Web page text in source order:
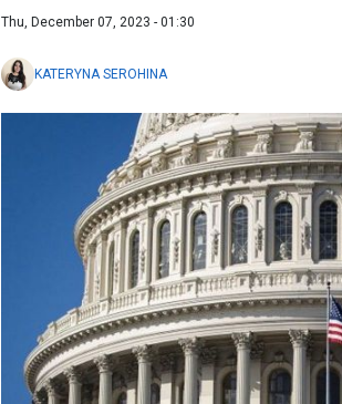
Thu, December 07, 2023 - 01:30
KATERYNA SEROHINA